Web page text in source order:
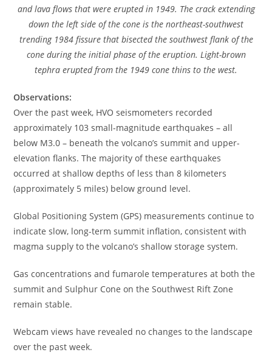
and lava flows that were erupted in 1949. The crack extending
down the left side of the cone is the northeast-southwest
trending 1984 fissure that bisected the southwest flank of the
cone during the initial phase of the eruption. Light-brown
tephra erupted from the 1949 cone thins to the west.
Observations:
Over the past week, HVO seismometers recorded
approximately 103 small-magnitude earthquakes – all
below M3.0 – beneath the volcano’s summit and upper-
elevation flanks. The majority of these earthquakes
occurred at shallow depths of less than 8 kilometers
(approximately 5 miles) below ground level.
Global Positioning System (GPS) measurements continue to
indicate slow, long-term summit inflation, consistent with
magma supply to the volcano’s shallow storage system.
Gas concentrations and fumarole temperatures at both the
summit and Sulphur Cone on the Southwest Rift Zone
remain stable.
Webcam views have revealed no changes to the landscape
over the past week.